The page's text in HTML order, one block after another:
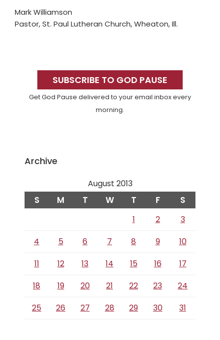
Mark Williamson
Pastor, St. Paul Lutheran Church, Wheaton, Ill.
SidebarSUBSCRIBE TO GOD PAUSE
Get God Pause delivered to your email inbox every
morning.
Archive
August 2013
S M T W T F S
1 2
3
4
5 6 7 8 9
10
11
12 13 14 15 16
17
18
19 20 21 22 23
24
25
26 27 28 29 30 31